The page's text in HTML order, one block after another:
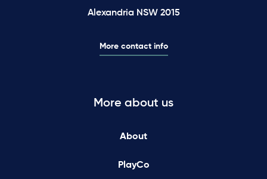
Alexandria NSW 2015
More contact info
More about us
About
PlayCo